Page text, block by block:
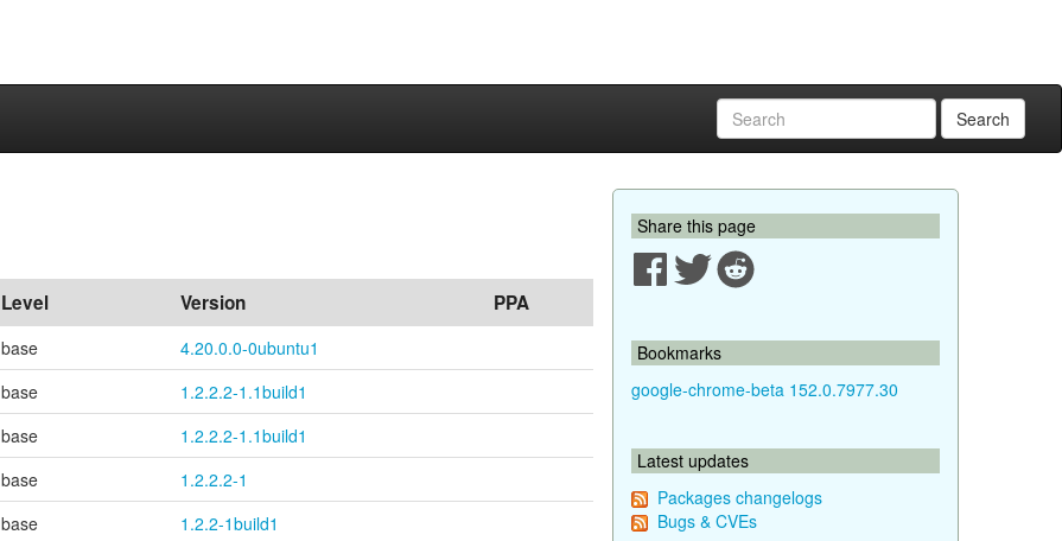
Search
Level Version PPA
base
4.20.0.0-0ubuntu1
base
1.2.2.2-1.1build1
base
1.2.2.2-1.1build1
base
1.2.2.2-1
base
1.2.2-1build1
Share this page
Bookmarks
google-chrome-beta 152.0.7977.30
Latest updates
Packages changelogs
Bugs & CVEs